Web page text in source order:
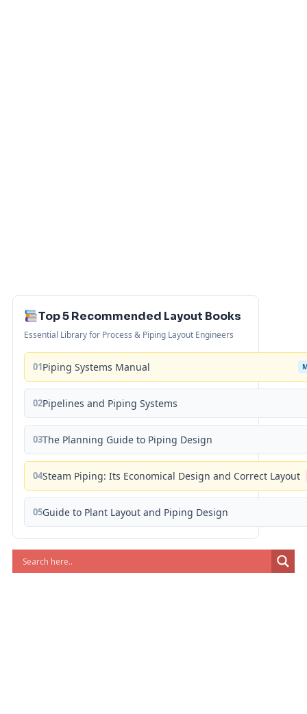
Top 5 Recommended Layout Books
Essential Library for Process & Piping Layout Engineers
01Piping Systems Manual
02Pipelines and Piping Systems
03The Planning Guide to Piping Design
04Steam Piping: Its Economical Design and Correct Layout
05Guide to Plant Layout and Piping Design